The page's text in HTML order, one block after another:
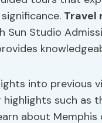
Travel
Studio
into previous
such as
about Memphis